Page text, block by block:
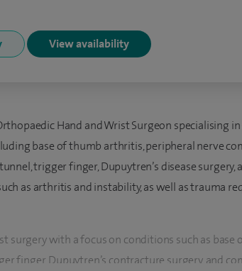
View availability
Hand and Wrist Surgeon specialising
base of thumb arthritis, peripheral nerve
trigger finger, Dupuytren’s disease surgery,
as arthritis and instability, as well as trauma
surgery with a focus on conditions such as base
finger, Dupuytren’s contracture surgery, and